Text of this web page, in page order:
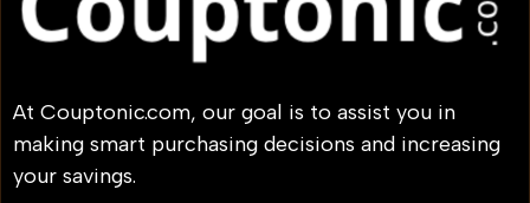
At Couptonic.com, our goal is to assist you in
making smart purchasing decisions and increasing
your savings.